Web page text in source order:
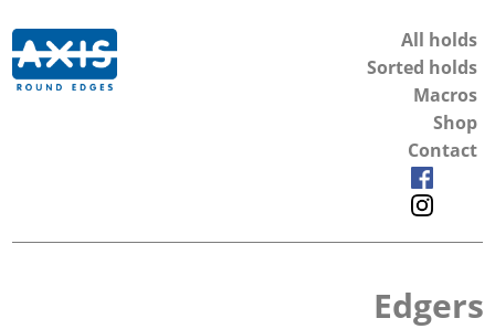
All holds
Sorted holds
Macros
Shop
Contact
Edgers